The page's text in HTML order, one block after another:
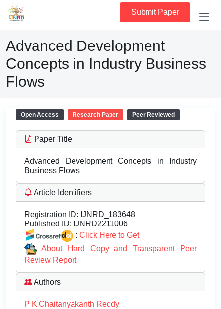
Submit Paper
Advanced Development
Concepts in Industry Business
Flows
Open Access Research Paper Peer Reviewed
Paper Title
Advanced Development Concepts in Industry
Business Flows
Article Identifiers
Registration ID: IJNRD_183648
Published ID: IJNRD2211006
: Click Here to Get
About Hard Copy and Transparent Peer
Review Report
Authors
P K Chaitanyakanth Reddy